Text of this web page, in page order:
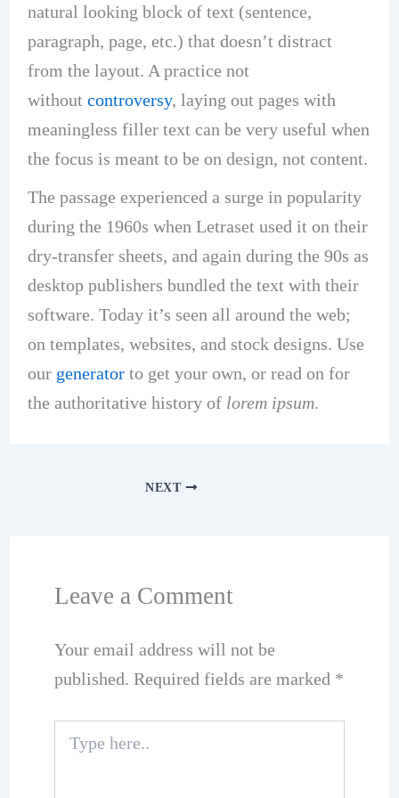
natural looking block of text (sentence,
paragraph, page, etc.) that doesn’t distract
from the layout. A practice not
without controversy, laying out pages with
meaningless filler text can be very useful when
the focus is meant to be on design, not content.
The passage experienced a surge in popularity
during the 1960s when Letraset used it on their
dry-transfer sheets, and again during the 90s as
desktop publishers bundled the text with their
software. Today it’s seen all around the web;
on templates, websites, and stock designs. Use
our generatorto get your own, or read on for
the authoritative history of lorem ipsum.
NEXT
Leave a Comment
Your email address will not be
published. Required fields are marked *
here..